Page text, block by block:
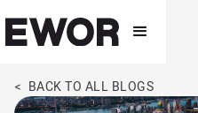
< BACK TO ALL BLOGS